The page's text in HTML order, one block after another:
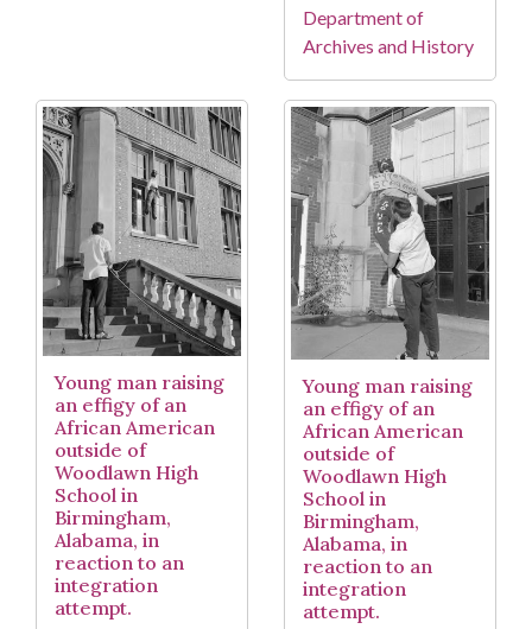
Department of
Archives and History
Young man raising
an effigy of an
African American
outside of
Woodlawn High
School in
Birmingham,
Alabama, in
reaction to an
integration
attempt.
Young man raising
an effigy of an
African American
outside of
Woodlawn High
School in
Birmingham,
Alabama, in
reaction to an
integration
attempt.